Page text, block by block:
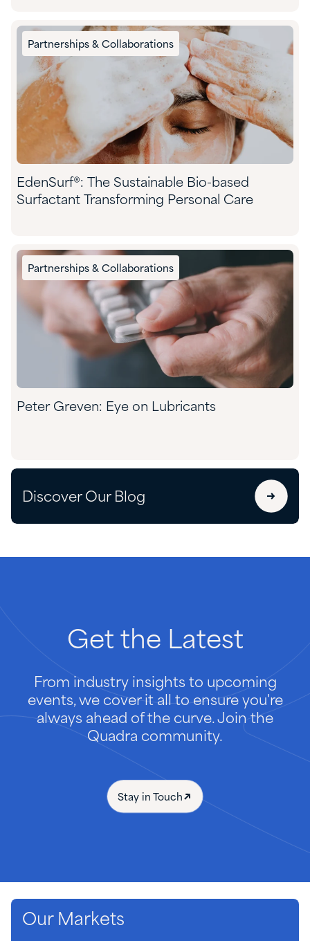
Partnerships & Collaborations
EdenSurf®: The Sustainable Bio-based
Surfactant Transforming Personal Care
Partnerships & Collaborations
Peter Greven: Eye on Lubricants
Discover Our Blog
Get the Latest
From industry insights to upcoming
events, we cover it all to ensure you're
always ahead of the curve. Join the
Quadra community.
Stay in Touch
Our Markets